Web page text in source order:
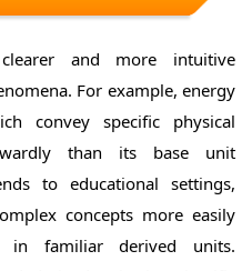
and more intuitive
For example, energy
convey specific physical
than its base unit
to educational settings,
concepts more easily
in familiar derived units.